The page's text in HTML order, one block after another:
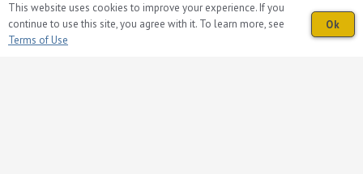
CONNECT
This website uses cookies to improve your experience. If you
continue to use this site, you agree with it. To learn more, see
Terms of Use
Ok